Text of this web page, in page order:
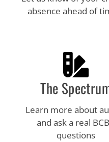
absence ahead of
The
Learn more about
and ask a real
questions